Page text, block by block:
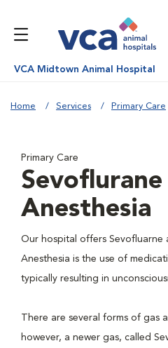
VCA Midtown Animal Hospital
Home Services Primary Care
Primary Care
Sevoflurane
Anesthesia
Our hospital offers Sevofluarne
Anesthesia is the use of
typically resulting in
There are several forms of gas
however, a newer gas, called